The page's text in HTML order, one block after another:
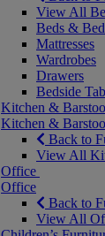
View All
Beds &
Mattresses
Wardrobes
Drawers
Bedside
Kitchen &
Kitchen &
Back to
View All
Office
Office
Back to
View All